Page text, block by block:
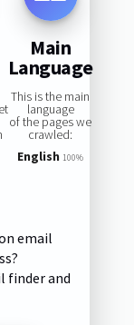
Main
Language
This is the main
language
of the pages we
crawled:
English 100%
email
finder and